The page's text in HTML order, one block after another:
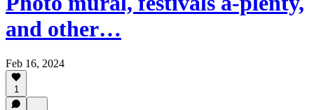
and other…
Feb 16, 2024
1